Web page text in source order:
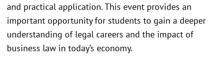
and practical application. This event provides an
important opportunity for students to gain a deeper
understanding of legal careers and the impact of
business law in today’s economy.